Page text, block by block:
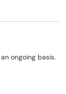
ongoing basis.